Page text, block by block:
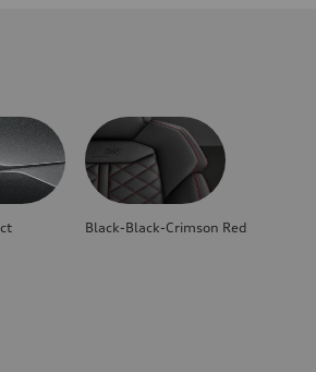
Black-Black-Crimson Red